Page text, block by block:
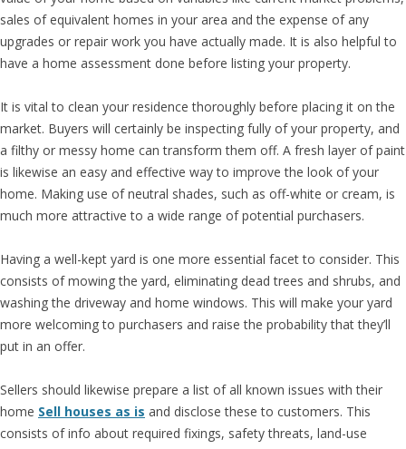
sales of equivalent homes in your area and the expense of any
upgrades or repair work you have actually made. It is also helpful to
have a home assessment done before listing your property.
It is vital to clean your residence thoroughly before placing it on the
market. Buyers will certainly be inspecting fully of your property, and
a filthy or messy home can transform them off. A fresh layer of paint
is likewise an easy and effective way to improve the look of your
home. Making use of neutral shades, such as off-white or cream, is
much more attractive to a wide range of potential purchasers.
Having a well-kept yard is one more essential facet to consider. This
consists of mowing the yard, eliminating dead trees and shrubs, and
washing the driveway and home windows. This will make your yard
more welcoming to purchasers and raise the probability that they’ll
put in an offer.
Sellers should likewise prepare a list of all known issues with their
home Sell houses as is and disclose these to customers. This
consists of info about required fixings, safety threats, land-use